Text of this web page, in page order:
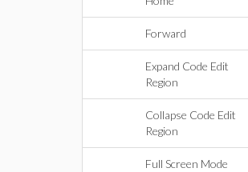
Forward
Expand Code Edit
Region
Collapse Code Edit
Region
Full Screen Mode